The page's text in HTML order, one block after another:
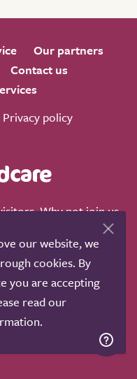
Our partners
Contact us
Privacy policy
Why not join us
Ltd
our website, we
cookies. By
you are accepting
read our